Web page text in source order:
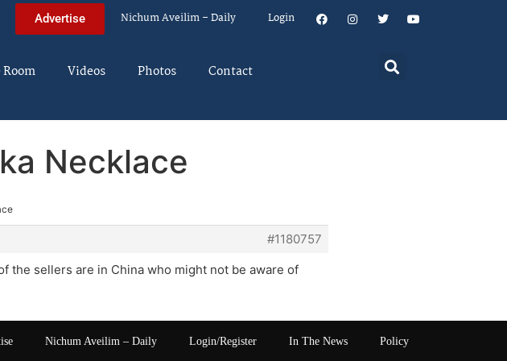
Advertise Nichum Aveilim – Daily Login
Videos Photos Contact
Necklace
#1180757
the sellers are in China who might not be aware of
Nichum Aveilim – Daily Login/Register In The News Policy